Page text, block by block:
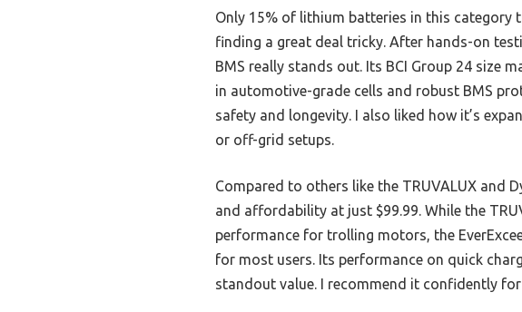
Only 15% of lithium batteries in this category
finding a great deal tricky. After hands-on
BMS really stands out. Its BCI Group 24 size
in automotive-grade cells and robust BMS
safety and longevity. I also liked how it’s
or off-grid setups.
Compared to others like the TRUVALUX and
and affordability at just $99.99. While the
performance for trolling motors, the
for most users. Its performance on quick
standout value. I recommend it confidently